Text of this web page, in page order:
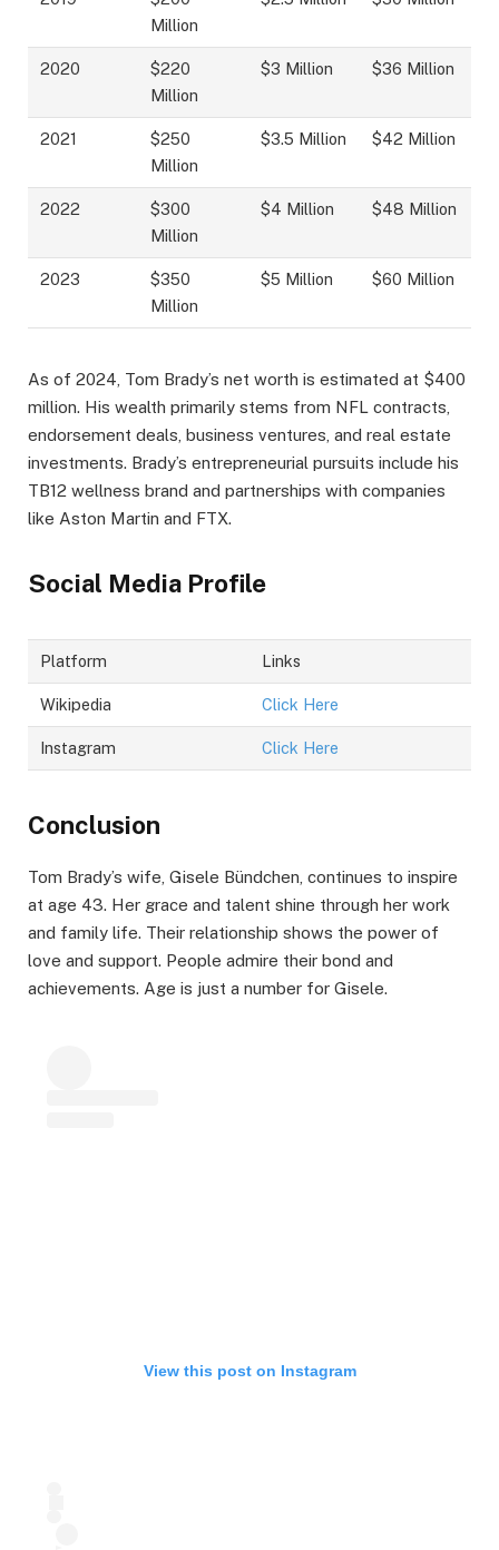
Million
2020
$220
Million
$3 Million $36 Million
2021
$250
Million
$3.5 Million $42 Million
2022
$300
Million
$4 Million $48 Million
2023
$350
Million
$5 Million $60 Million
As of 2024, Tom Brady’s net worth is estimated at $400
million. His wealth primarily stems from NFL contracts,
endorsement deals, business ventures, and real estate
investments. Brady’s entrepreneurial pursuits include his
TB12 wellness brand and partnerships with companies
like Aston Martin and FTX.
Social Media Profile
Platform Links
Wikipedia Click Here
Instagram Click Here
Conclusion
Tom Brady’s wife, Gisele Bündchen, continues to inspire
at age 43. Her grace and talent shine through her work
and family life. Their relationship shows the power of
love and support. People admire their bond and
achievements. Age is just a number for Gisele.
View this post on Instagram